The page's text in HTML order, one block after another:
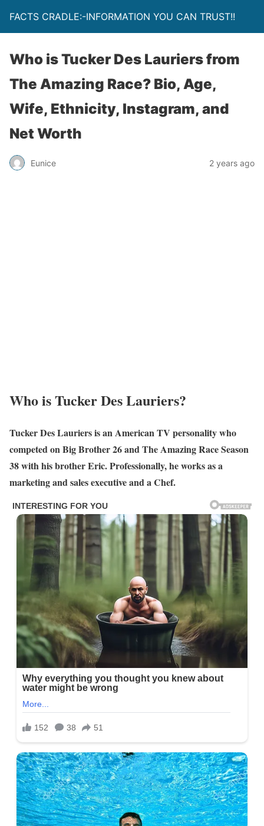
FACTS CRADLE:-INFORMATION YOU CAN TRUST!!
Who is Tucker Des Lauriers from
The Amazing Race? Bio, Age,
Wife, Ethnicity, Instagram, and
Net Worth
Eunice 2 years ago
Who is Tucker Des Lauriers?
Tucker Des Lauriers is an American TV personality who
competed on Big Brother 26 and The Amazing Race Season
38 with his brother Eric. Professionally, he works as a
marketing and sales executiveand a Chef.